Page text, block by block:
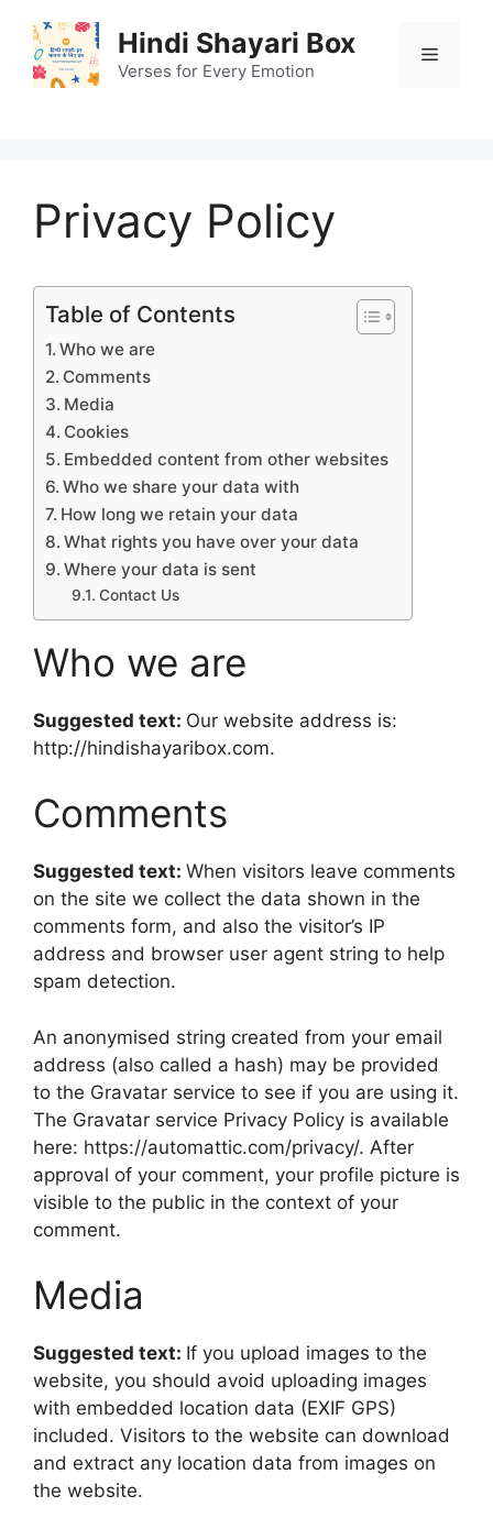
content
Hindi Shayari Box
Verses for Every Emotion
Menu
Privacy Policy
Table of Contents
Who we are
Comments
Media
Cookies
Embedded content from other websites
Who we share your data with
How long we retain your data
What rights you have over your data
Where your data is sent
Contact Us
Who we are
Suggested text: Our website address is:
http://hindishayaribox.com.
Comments
Suggested text: When visitors leave comments
on the site we collect the data shown in the
comments form, and also the visitor’s IP
address and browser user agent string to help
spam detection.
An anonymised string created from your email
address (also called a hash) may be provided
to the Gravatar service to see if you are using it.
The Gravatar service Privacy Policy is available
here: https://automattic.com/privacy/. After
approval of your comment, your profile picture is
visible to the public in the context of your
comment.
Media
Suggested text: If you upload images to the
website, you should avoid uploading images
with embedded location data (EXIF GPS)
included. Visitors to the website can download
and extract any location data from images on
the website.